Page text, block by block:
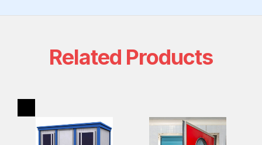
Related Products